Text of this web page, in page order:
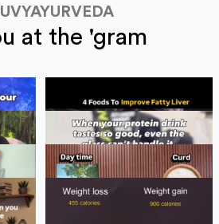
at the 'gram